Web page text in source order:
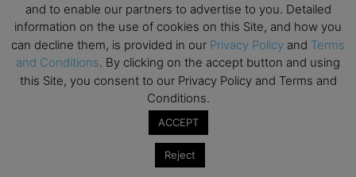
Top Executive Education
Top Executive Education with Best ROI
Best MBAs for Future Leaders
and to enable our partners to advertise to you. Detailed
information on the use of cookies on this Site, and how you
can decline them, is provided in our Privacy Policy and Terms
and Conditions. By clicking on the accept button and using
this Site, you consent to our Privacy Policy and Terms and
Conditions.
ACCEPT
Reject